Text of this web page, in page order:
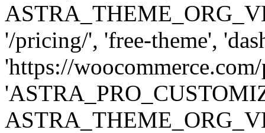
'/pricing/', 'free-theme',
'https://